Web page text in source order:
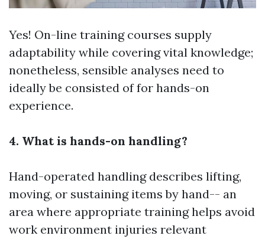
Yes! On-line training courses supply
adaptability while covering vital knowledge;
nonetheless, sensible analyses need to
ideally be consisted of for hands-on
experience.
4. What is hands-on handling?
Hand-operated handling describes lifting,
moving, or sustaining items by hand-- an
area where appropriate training helps avoid
work environment injuries relevant